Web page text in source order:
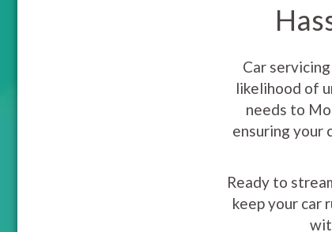
Car
likelihood of
needs to
ensuring your
Ready to
keep your car